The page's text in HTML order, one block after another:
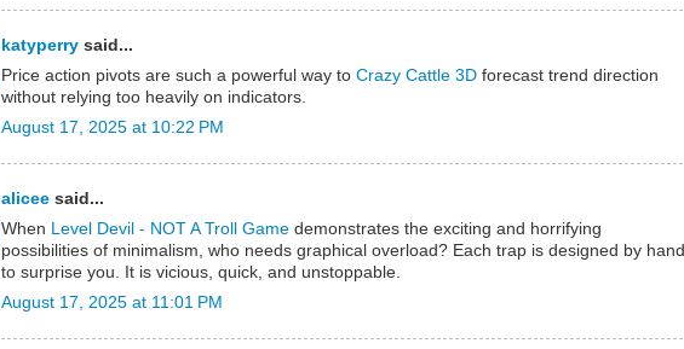
katyperry said...
Price action pivots are such a powerful way to Crazy Cattle 3D forecast trend direction
without relying too heavily on indicators.
August 17, 2025 at 10:22 PM
alicee said...
When
Level Devil - NOT A Troll Game demonstrates the exciting and horrifying
possibilities of minimalism, who needs graphical overload? Each trap is designed by hand
to surprise you. It is vicious, quick, and unstoppable.
August 17, 2025 at 11:01 PM